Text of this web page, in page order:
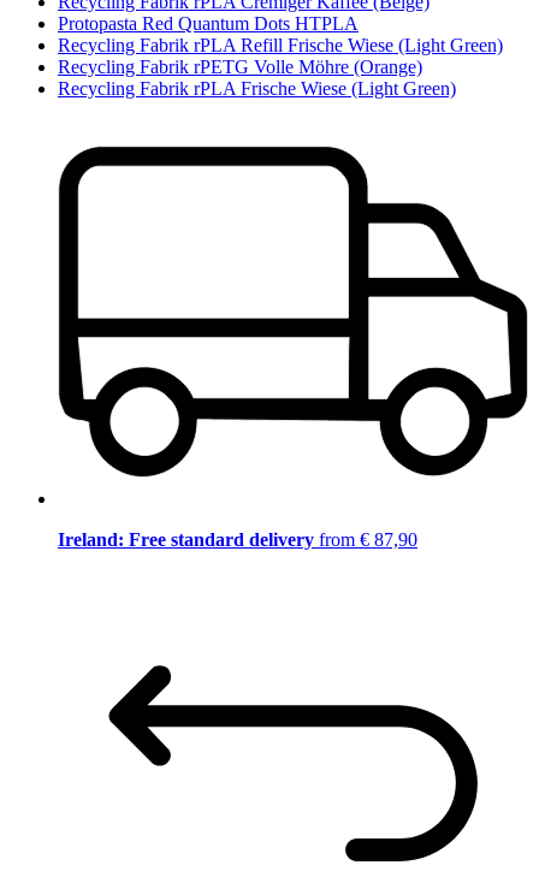
Protopasta Red Quantum Dots HTPLA
Recycling Fabrik rPLA Refill Frische Wiese (Light Green)
Recycling Fabrik rPETG Volle Möhre (Orange)
Recycling Fabrik rPLA Frische Wiese (Light Green)
Ireland: Free standard delivery from € 87,90